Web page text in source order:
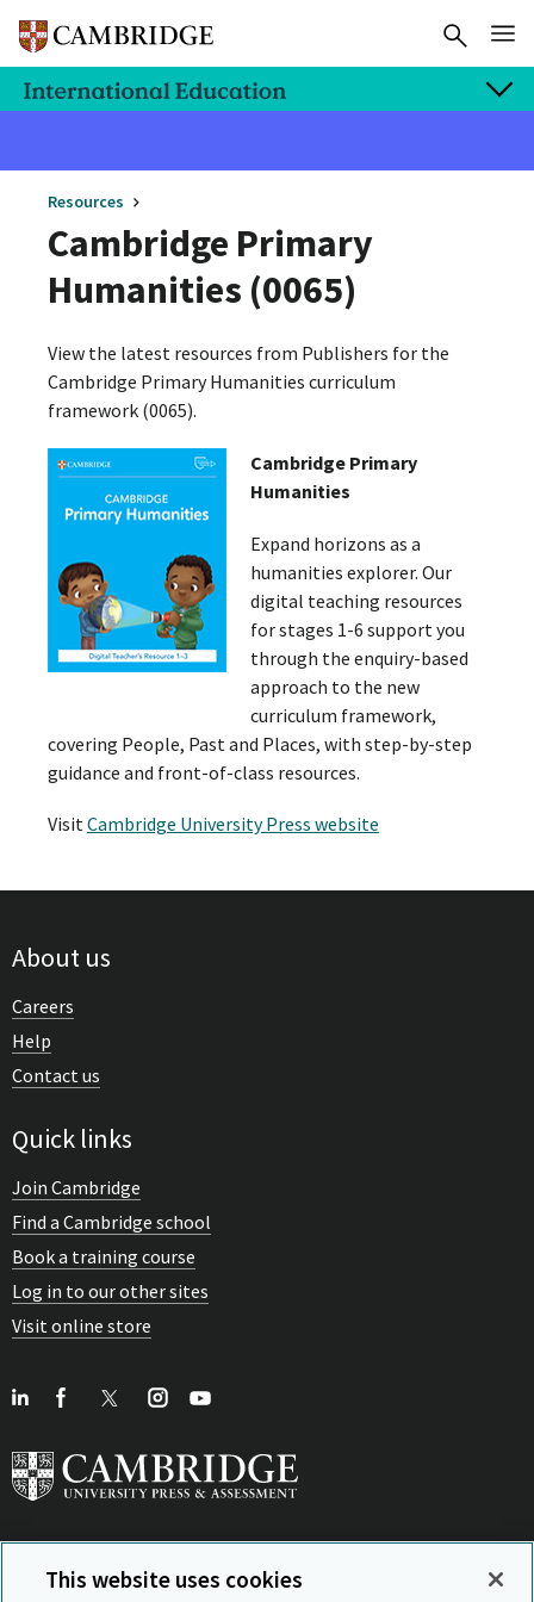
Resources
Cambridge Primary
Humanities (0065)
View the latest resources from Publishers for the
Cambridge Primary Humanities curriculum
framework (0065).
Cambridge Primary
Humanities
Expand horizons as a
humanities explorer. Our
digital teaching resources
for stages 1-6 support you
through the enquiry-based
approach to the new
curriculum framework,
covering People, Past and Places, with step-by-step
guidance and front-of-class resources.
VisitCambridge University Press website
About us
Careers
Help
Contact us
Quick links
Join Cambridge
Find a Cambridge school
Book a training course
Log in to our other sites
Visit online store
View Related Sites
This website uses cookies